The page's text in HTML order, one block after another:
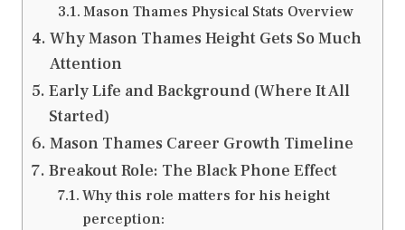
Mason Thames Physical Stats Overview
Why Mason Thames Height Gets So Much
Attention
Early Life and Background (Where It All
Started)
Mason Thames Career Growth Timeline
Breakout Role: The Black Phone Effect
Why this role matters for his height
perception: